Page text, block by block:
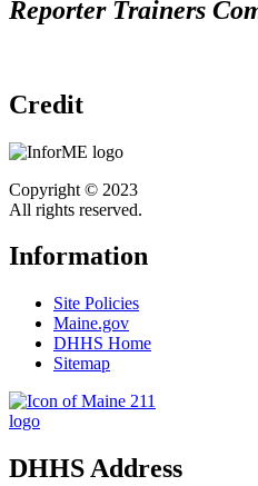
Reporter Trainers
Credit
Copyright © 2023
All rights reserved.
Information
Site Policies
Maine.gov
DHHS Home
Sitemap
DHHS Address